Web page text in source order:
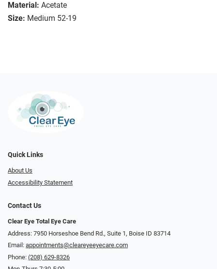
Material: Acetate
Size: Medium 52-19
Quick Links
About Us
Accessibility Statement
Contact Us
Clear Eye Total Eye Care
Address: 7950 Horseshoe Bend Rd., Suite 1, Boise ID 83714
Email: appointments@cleareyeeyecare.com
Phone: (208) 629-8326